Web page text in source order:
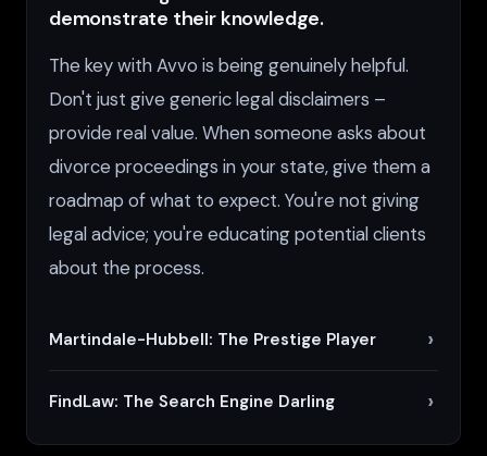
demonstrate their knowledge.
The key with Avvo is being genuinely helpful.
Don't just give generic legal disclaimers –
provide real value. When someone asks about
divorce proceedings in your state, give them a
roadmap of what to expect. You're not giving
legal advice; you're educating potential clients
about the process.
Martindale-Hubbell: The Prestige Player
FindLaw: The Search Engine Darling